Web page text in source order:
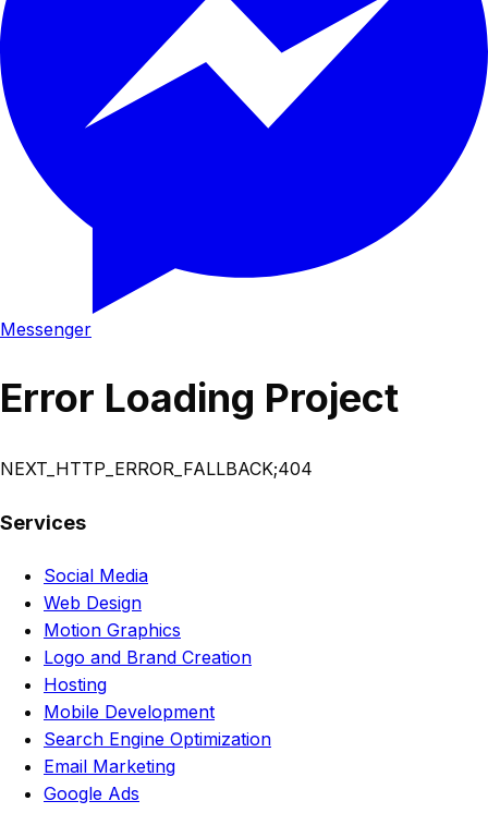
Messenger
Error Loading Project
NEXT_HTTP_ERROR_FALLBACK;404
Services
Social Media
Web Design
Motion Graphics
Logo and Brand Creation
Hosting
Mobile Development
Search Engine Optimization
Email Marketing
Google Ads